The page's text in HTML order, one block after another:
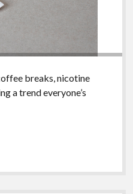
breaks, nicotine
a trend everyone’s